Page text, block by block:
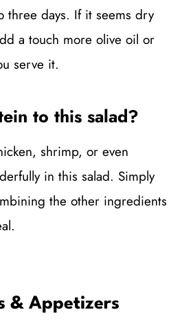
three days. If it seems dry
a touch more olive oil or
serve it.
to this salad?
shrimp, or even
in this salad. Simply
the other ingredients
& Appetizers